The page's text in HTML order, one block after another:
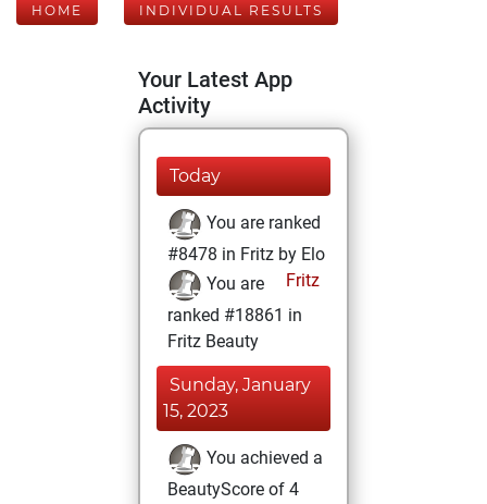
HOME INDIVIDUAL RESULTS
Your Latest App
Activity
Today
You are ranked
#8478 in Fritz by Elo
Fritz
You are
ranked #18861 in
Fritz Beauty
Sunday, January
15, 2023
You achieved a
BeautyScore of 4